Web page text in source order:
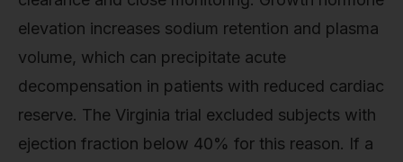
elevation increases sodium retention and plasma
volume, which can precipitate acute
decompensation in patients with reduced cardiac
reserve. The Virginia trial excluded subjects with
ejection fraction below 40% for this reason. If a